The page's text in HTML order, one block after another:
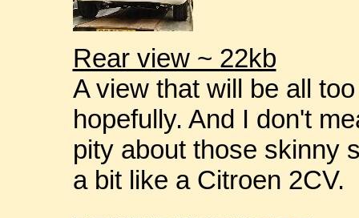
Rear view ~ 22kb
A view that will be all
hopefully. And I don't
pity about those skinny
a bit like a Citroen 2CV.